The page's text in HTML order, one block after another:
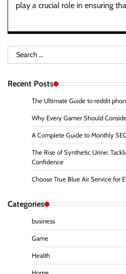
play a crucial role in ensuring
Search
for:
Recent Posts
The Ultimate Guide to reddit
Why Every Gamer Should
A Complete Guide to Monthly
The Rise of Synthetic Urine:
Confidence
Choose True Blue Air Service for
Categories
business
Game
Health